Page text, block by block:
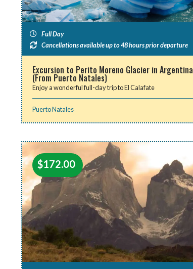
Full Day
Cancellations available up to 48 hours prior departure
Excursion to Perito Moreno Glacier in Argentina
(From Puerto Natales)
Enjoy a wonderful full-day trip to El Calafate
Puerto Natales
$172.00